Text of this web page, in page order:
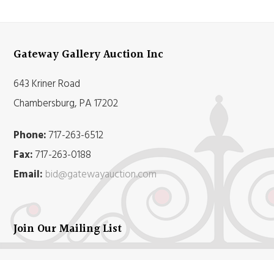
Gateway Gallery Auction Inc
643 Kriner Road
Chambersburg, PA 17202
Phone:717-263-6512
Fax:717-263-0188
Email: bid@gatewayauction.com
Join Our Mailing List